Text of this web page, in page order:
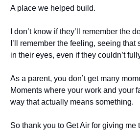
A place we helped build.
I don’t know if they’ll remember the
I’ll remember the feeling, seeing
in their eyes, even if they couldn’t
As a parent, you don’t get many
Moments where your work and your
way that actually means something.
So thank you to Get Air for giving me